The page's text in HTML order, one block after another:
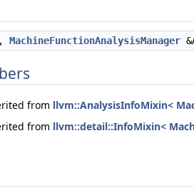
, MachineFunctionAnalysisManager
from llvm::AnalysisInfoMixin<
from llvm::detail::InfoMixin<